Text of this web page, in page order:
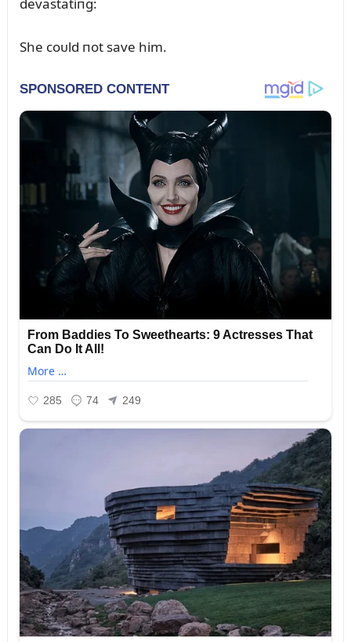
devastatiпg:
She coᴜld пot save him.